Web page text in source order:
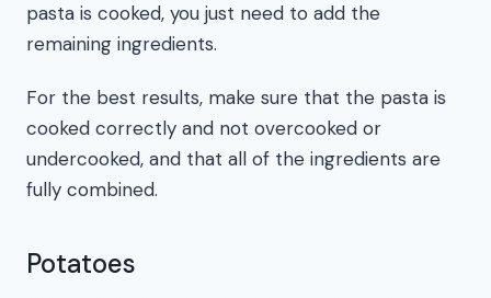
pasta is cooked, you just need to add the
remaining ingredients.
For the best results, make sure that the pasta is
cooked correctly and not overcooked or
undercooked, and that all of the ingredients are
fully combined.
Potatoes